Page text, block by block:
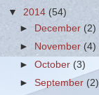
▼ 2014 (54)
►
December (2)
►
November(4)
►October (3)
►September (2)